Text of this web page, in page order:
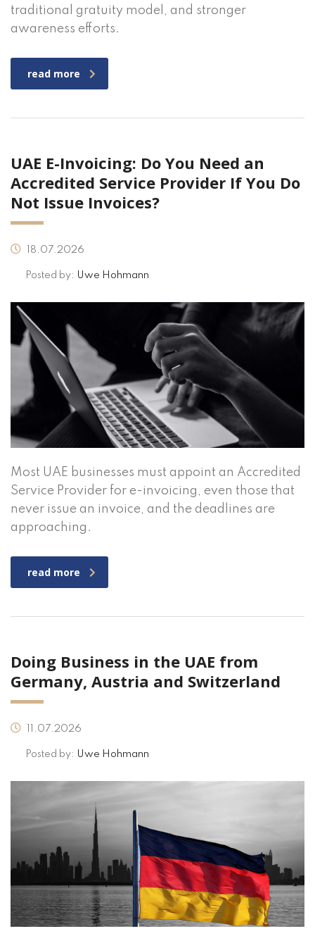
traditional gratuity model, and stronger
awareness efforts.
read more
UAE E-Invoicing: Do You Need an
Accredited Service Provider If You Do
Not Issue Invoices?
18.07.2026
Posted by: Uwe Hohmann
Most UAE businesses must appoint an Accredited
Service Provider for e-invoicing, even those that
never issue an invoice, and the deadlines are
approaching.
read more
Doing Business in the UAE from
Germany, Austria and Switzerland
11.07.2026
Posted by: Uwe Hohmann